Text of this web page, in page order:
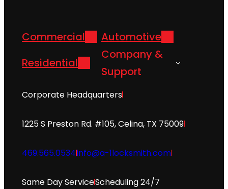
Commercial
Automotive
Residential
Company &
Support
Corporate Headquarters
1225 S Preston Rd. #105, Celina, TX 75009
469.565.0534info@a-1locksmith.com
Same Day ServiceScheduling 24/7